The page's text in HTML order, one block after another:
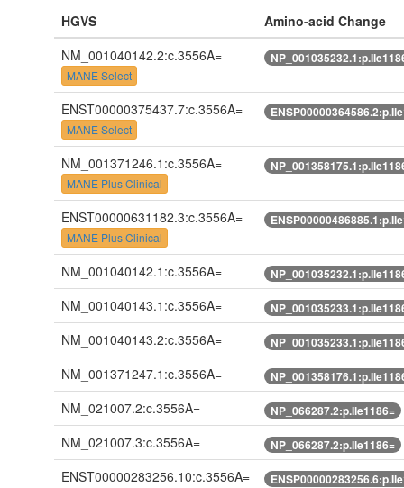
HGVS
Amino-acid Change
NM_001040142.2:c.3556A=
MANE Select
ENST00000375437.7:c.3556A=
MANE Select
NM_001371246.1:c.3556A=
MANE Plus Clinical
ENST00000631182.3:c.3556A=
MANE Plus Clinical
NM_001040142.1:c.3556A=
NM_001040143.1:c.3556A=
NM_001040143.2:c.3556A=
NM_001371247.1:c.3556A=
NM_021007.2:c.3556A= NP_066287.2:p.Ile1186=
NM_021007.3:c.3556A= NP_066287.2:p.Ile1186=
ENST00000283256.10:c.3556A=